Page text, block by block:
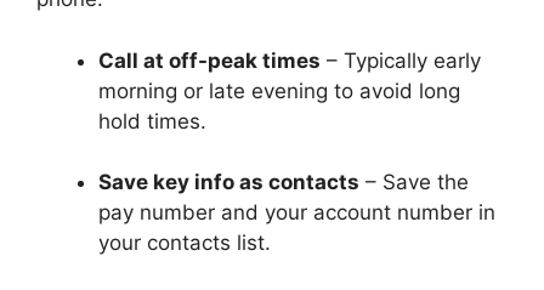
Call at off-peak times – Typically early
morning or late evening to avoid long
hold times.
Save key info as contacts – Save the
pay number and your account number in
your contacts list.